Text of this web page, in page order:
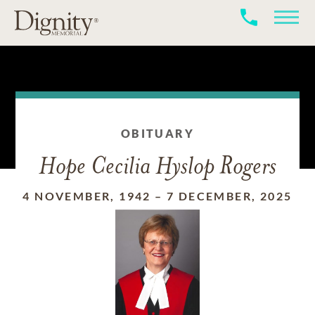
OBITUARY
Hope Cecilia Hyslop Rogers
4 NOVEMBER, 1942 –7 DECEMBER, 2025